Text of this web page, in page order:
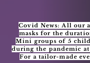
Covid News: All our
masks for the
Mini groups of 5
during the pandemic
For a tailor-made